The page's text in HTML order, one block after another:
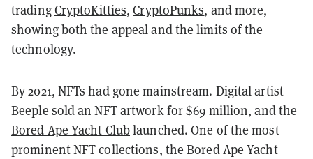
tradingCryptoKitties,CryptoPunks, and more,
showing both the appeal and the limits of the
technology.
By 2021, NFTs had gone mainstream. Digital artist
Beeple sold an NFT artwork for$69 million, and the
Bored Ape Yacht Clublaunched. One of the most
prominent NFT collections, the Bored Ape Yacht